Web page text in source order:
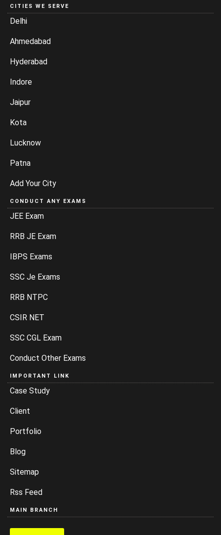
CITIES WE SERVE
Delhi
Ahmedabad
Hyderabad
Indore
Jaipur
Kota
Lucknow
Patna
Add Your City
CONDUCT ANY EXAMS
JEE Exam
RRB JE Exam
IBPS Exams
SSC Je Exams
RRB NTPC
CSIR NET
SSC CGL Exam
Conduct Other Exams
IMPORTANT LINK
Case Study
Client
Portfolio
Blog
Sitemap
Rss Feed
MAIN BRANCH